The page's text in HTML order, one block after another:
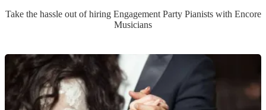
Take the hassle out of hiring Engagement Party Pianistswith Encore
Musicians